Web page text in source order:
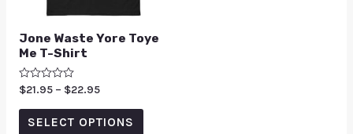
Jone Waste Yore Toye
Me T-Shirt
Rated
0
out
$21.95 – $22.95
SELECT OPTIONS